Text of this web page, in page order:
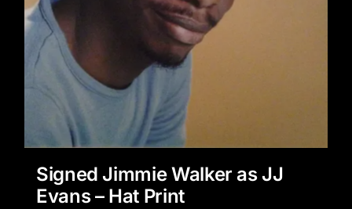
Signed Jimmie Walker as JJ
Evans – Hat Print